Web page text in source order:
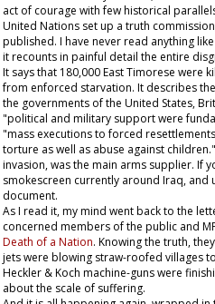
act of courage with few historical
United Nations set up a truth
published. I have never read anything
it recounts in painful detail the entire
It says that 180,000 East Timorese were
from enforced starvation. It describes
the governments of the United States,
"political and military support were
"mass executions to forced
torture as well as abuse against
invasion, was the main arms supplier. If
smokescreen currently around Iraq,
document.
As I read it, my mind went back to the
concerned members of the public and
Death of a Nation. Knowing the truth,
jets were blowing straw-roofed villages
Heckler & Koch machine-guns were
about the scale of suffering.